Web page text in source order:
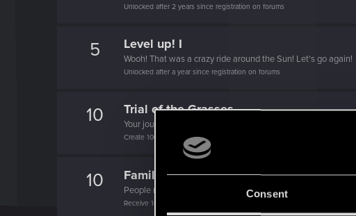
Consent
Unlocked after 2 years since registration on forums
5 Level up! I
Wooh! That was a crazy ride around the Sun! Let's go again!
Unlocked after a year since registration on forums
10 Trial of the Grasses
Your journey on the path truly begins today
Create 100 posts
10 Familiar face
People really like your posts - keep it up!
Receive 100 reactions